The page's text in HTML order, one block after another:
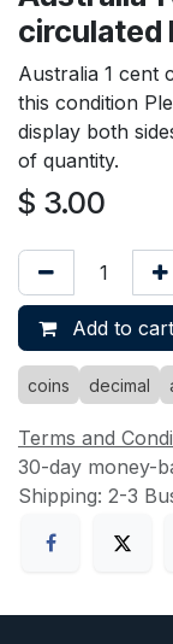
circulated
Australia 1 cent
this condition
display both
of quantity.
$ 3.00
Add to cart
coins decimal
Terms and
30-day money-
Shipping: 2-3